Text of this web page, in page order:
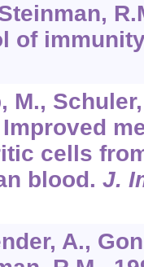
of
M.,
cells
blood. J.
A.,